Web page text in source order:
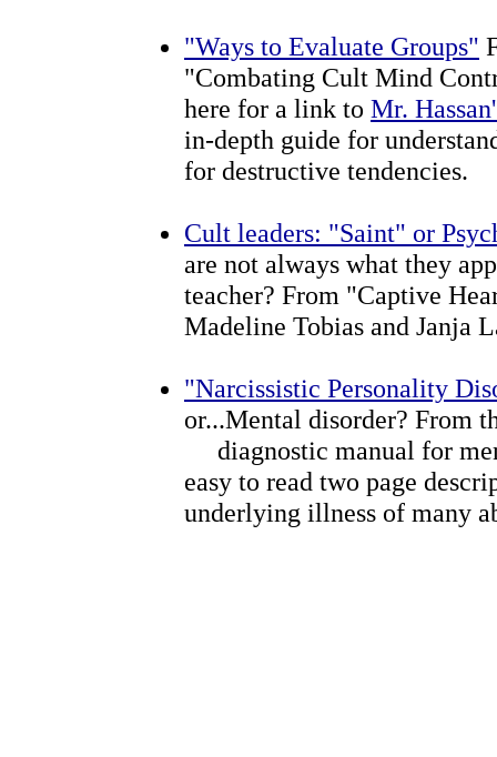
"Ways to Evaluate Groups"
"Combating Cult Mind
here for a link to Mr.
in-depth guide for
for destructive tendencies.
Cult leaders: "Saint" or
are not always what they
teacher? From "Captive
Madeline Tobias and Janja
"Narcissistic Personality
or...Mental disorder? From
diagnostic manual for
easy to read two page
underlying illness of many